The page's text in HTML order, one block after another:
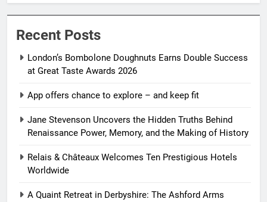
Recent Posts
London’s Bombolone Doughnuts Earns Double Success
at Great Taste Awards 2026
App offers chance to explore – and keep fit
Jane Stevenson Uncovers the Hidden Truths Behind
Renaissance Power, Memory, and the Making of History
Relais & Châteaux Welcomes Ten Prestigious Hotels
Worldwide
A Quaint Retreat in Derbyshire: The Ashford Arms